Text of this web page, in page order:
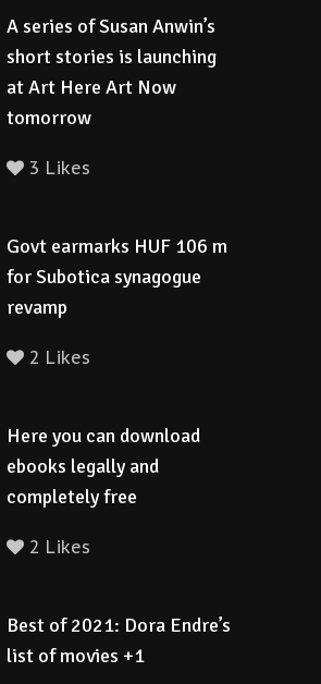
A series of Susan Anwin’s
short stories is launching
at Art Here Art Now
tomorrow
3 Likes
Govt earmarks HUF 106 m
for Subotica synagogue
revamp
2 Likes
Here you can download
ebooks legally and
completely free
2 Likes
Best of 2021: Dora Endre’s
list of movies +1